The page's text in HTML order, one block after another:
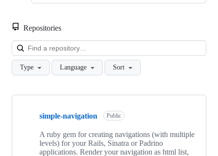
Repositories
Type Language Sort
Showing
repositories
simple-navigation Public
A ruby gem for creating navigations (with multiple
levels) for your Rails, Sinatra or Padrino
applications. Render your navigation as html list,